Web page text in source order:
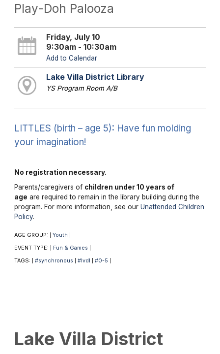
Play-Doh Palooza
Friday, July 10
9:30am - 10:30am
Add to Calendar
Lake Villa District Library
YS Program Room A/B
LITTLES (birth – age 5): Have fun molding
your imagination!
No registration necessary.
Parents/caregivers of children under 10 years of
age are required to remain in the library building during the
program. For more information, see our Unattended Children
Policy.
AGE GROUP: Youth
EVENT TYPE: Fun & Games
TAGS: #synchronous #lvdl #0-5
Lake Villa District